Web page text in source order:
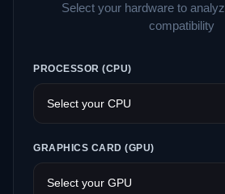
Select your hardware to
compatibility
PROCESSOR (CPU)
GRAPHICS CARD (GPU)